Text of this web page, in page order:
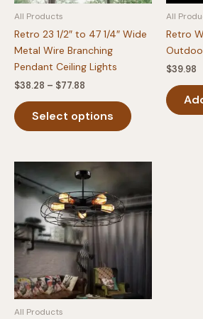
All Products
Retro 23 1/2″ to 47 1/4″ Wide
Metal Wire Branching
Pendant Ceiling Lights
$38.28 – $77.88
through
$77.88
Select options
product
options
may
be
chosen
product
All
Retro
$39.98
All Products